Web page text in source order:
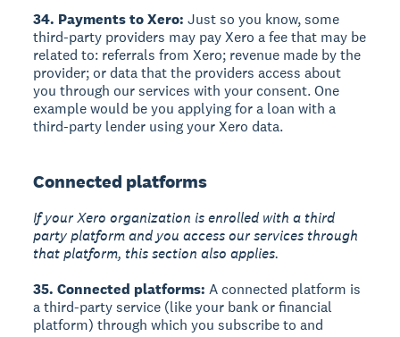
34. Payments to Xero: Just so you know, some
third-party providers may pay Xero a fee that may be
related to: referrals from Xero; revenue made by the
provider; or data that the providers access about
you through our services with your consent. One
example would be you applying for a loan with a
third-party lender using your Xero data.
Connected platforms
If your Xero organization is enrolled with a third
party platform and you access our services through
that platform, this section also applies.
35. Connected platforms: A connected platform is
a third-party service (like your bank or financial
platform) through which you subscribe to and